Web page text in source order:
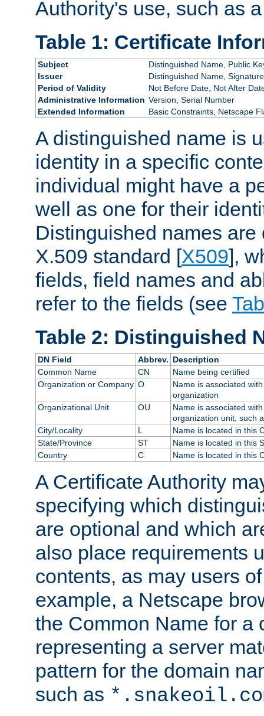
Authority's use, such as
Table 1: Certificate
Subject
Distinguished Name, Public
Issuer
Distinguished Name, Signature
Period of Validity
Not Before Date, Not After
Administrative Information Version, Serial Number
Extended Information
Basic Constraints, Netscape
A distinguished name is
identity in a specific
individual might have a
well as one for their
Distinguished names are
X.509 standard [X509],
fields, field names and
refer to the fields (see
Table 2: Distinguished
DN Field Abbrev. Description
Common Name
CN
Name being certified
Organization or Company O
Name is associated
organization
Organizational Unit
OU
Name is associated
organization unit, such
City/Locality
L
Name is located in this
State/Province
ST
Name is located in this
Country
C Name is located in this
A Certificate Authority
specifying which
are optional and which
also place requirements
contents, as may users
example, a Netscape
the Common Name for a
representing a server
pattern for the domain
such as